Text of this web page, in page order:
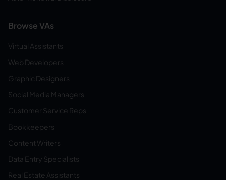
Browse VAs
Virtual Assistants
Web Developers
Graphic Designers
Social Media Managers
Customer Service Reps
Bookkeepers
Content Writers
Data Entry Specialists
Real Estate Assistants